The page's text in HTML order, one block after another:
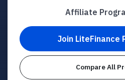
Affiliate
Join LiteFinance
Compare All